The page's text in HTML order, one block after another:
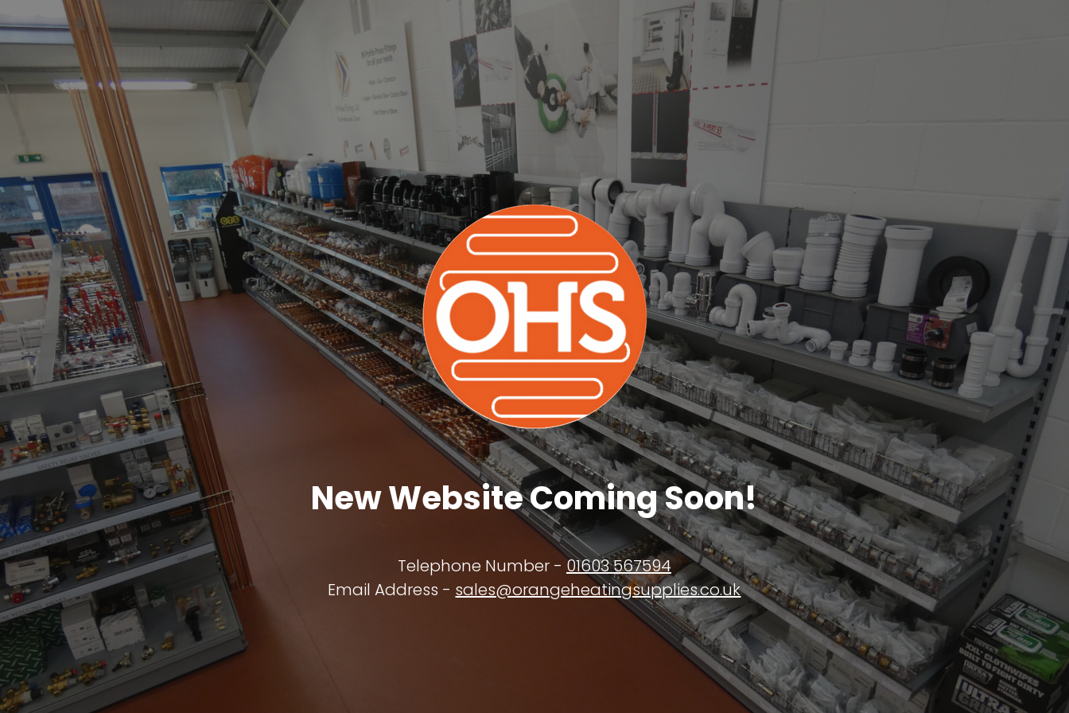
New Website Coming Soon!
Telephone Number - 01603 567594
Email Address - sales@orangeheatingsupplies.co.uk